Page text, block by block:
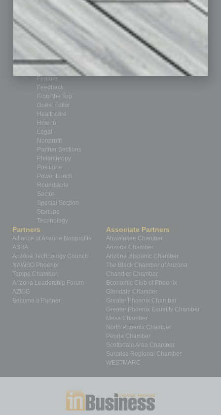
Achievements
Briefs
By the Numbers
Cover Story
Feature
Feedback
From the Top
Guest Editor
Healthcare
How-to
Legal
Nonprofit
Partner Sections
Philanthropy
Positions
Power Lunch
Roundtable
Sector
Special Section
Startups
Technology
Partners
Alliance of Arizona Nonprofits
ASBA
Arizona Technology Council
NAWBO Phoenix
Tempe Chamber
Arizona Leadership Forum
AZIGG
Become a Partner
Associate Partners
Ahwatukee Chamber
Arizona Chamber
Arizona Hispanic Chamber
The Black Chamber of Arizona
Chandler Chamber
Economic Club of Phoenix
Glendale Chamber
Greater Phoenix Chamber
Greater Phoenix Equality Chamber
Mesa Chamber
North Phoenix Chamber
Peoria Chamber
Scottsdale Area Chamber
Surprise Regional Chamber
WESTMARC